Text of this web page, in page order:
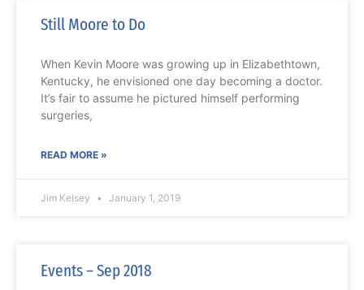
Still Moore to Do
When Kevin Moore was growing up in Elizabethtown,
Kentucky, he envisioned one day becoming a doctor.
It’s fair to assume he pictured himself performing
surgeries,
READ MORE »
Jim Kelsey January 1, 2019
Events – Sep 2018